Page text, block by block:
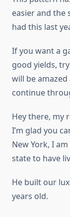
easier and the
had this last
If you want a
good yields,
will be
continue
Hey there, my
I’m glad you
New York, I
state to have
He built our
years old.